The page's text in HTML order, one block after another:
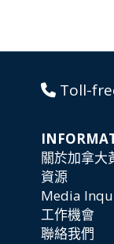
Toll-
關於加拿大
資源
Media
工作機會
聯絡我們